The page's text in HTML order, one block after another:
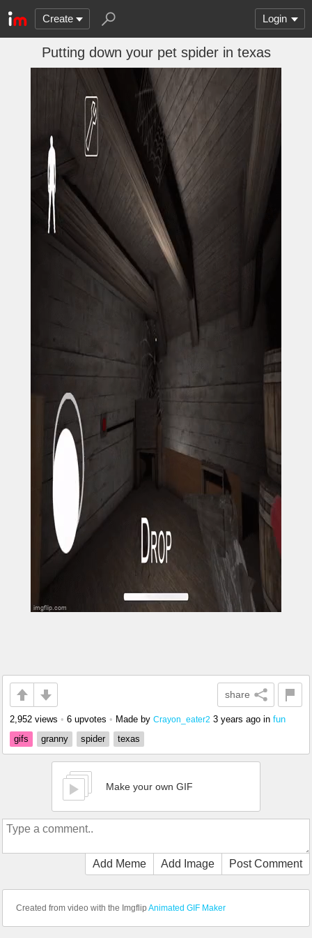
Create Login
Putting down your pet spider in texas
share
2,952 views • 6 upvotes • Made by Crayon_eater2 3 years ago in fun
gifs
granny spider texas
Make your own GIF
Add Meme Add Image Post Comment
Created from video with the Imgflip Animated GIF Maker